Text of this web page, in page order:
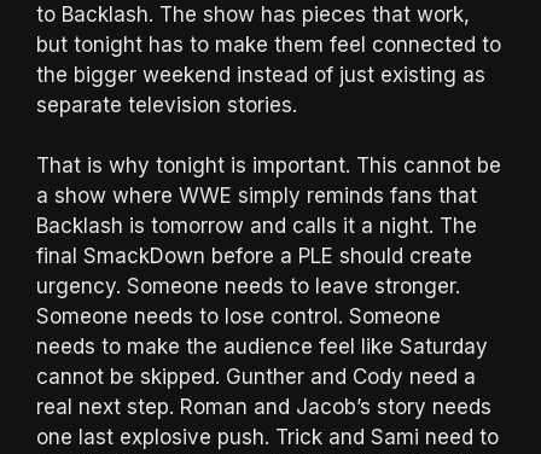
to Backlash. The show has pieces that work,
but tonight has to make them feel connected to
the bigger weekend instead of just existing as
separate television stories.
That is why tonight is important. This cannot be
a show where WWE simply reminds fans that
Backlash is tomorrow and calls it a night. The
final SmackDown before a PLE should create
urgency. Someone needs to leave stronger.
Someone needs to lose control. Someone
needs to make the audience feel like Saturday
cannot be skipped. Gunther and Cody need a
real next step. Roman and Jacob’s story needs
one last explosive push. Trick and Sami need to